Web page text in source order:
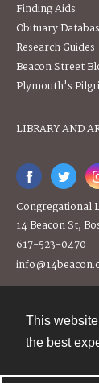
This
the best
Finding Aids
Obituary
Research Guides
Beacon Street
Plymouth's
LIBRARY AND
Congregational
14 Beacon St,
617-523-0470